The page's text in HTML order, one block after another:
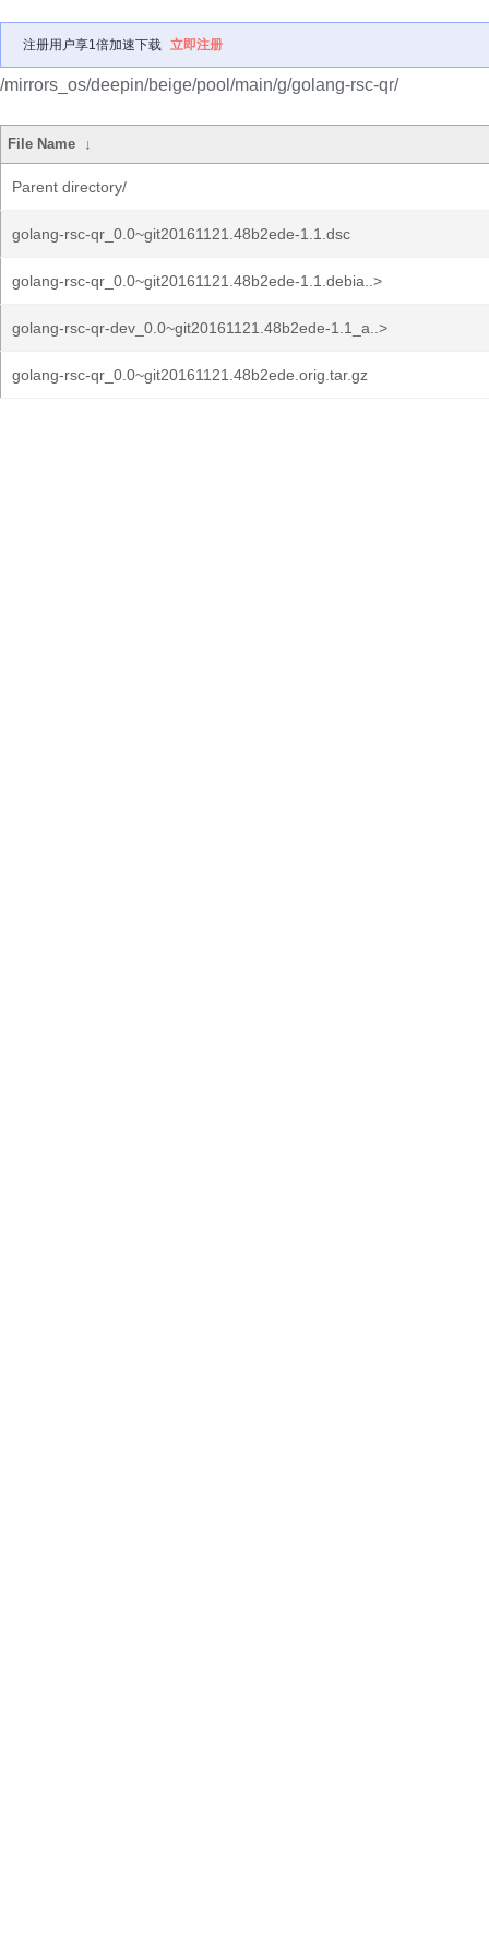
注册用户享1倍加速下载 立即注册
/mirrors_os/deepin/beige/pool/main/g/golang-rsc-qr/
File Name ↓
Parent directory/
golang-rsc-qr_0.0~git20161121.48b2ede-1.1.dsc
golang-rsc-qr_0.0~git20161121.48b2ede-1.1.debia..>
golang-rsc-qr-dev_0.0~git20161121.48b2ede-1.1_a..>
golang-rsc-qr_0.0~git20161121.48b2ede.orig.tar.gz